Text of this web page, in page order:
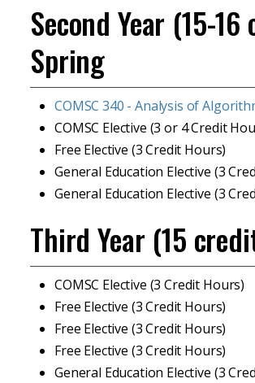
Second Year (15-
Spring
COMSC 340 - Analysis of
COMSC Elective (3 or 4 Credit
Free Elective (3 Credit Hours)
General Education Elective (3
General Education Elective (3
Third Year (15
COMSC Elective (3 Credit Hours)
Free Elective (3 Credit Hours)
Free Elective (3 Credit Hours)
Free Elective (3 Credit Hours)
General Education Elective (3